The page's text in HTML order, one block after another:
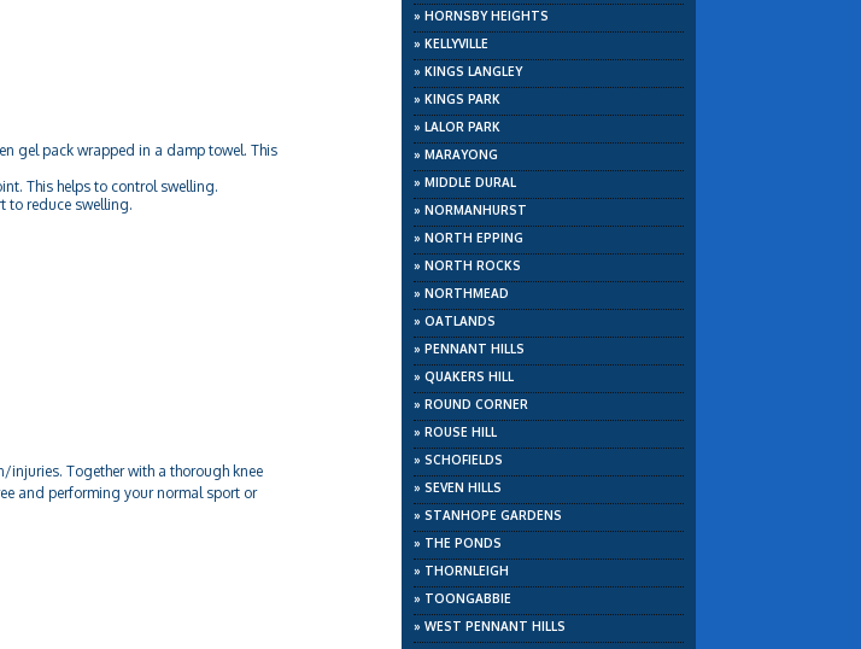
gel pack wrapped in a damp towel. This
This helps to control swelling.
to reduce swelling.
injuries. Together with a thorough knee
and performing your normal sport or
» HORNSBY HEIGHTS
» KELLYVILLE
» KINGS LANGLEY
» KINGS PARK
» LALOR PARK
» MARAYONG
» MIDDLE DURAL
» NORMANHURST
» NORTH EPPING
» NORTH ROCKS
» NORTHMEAD
» OATLANDS
» PENNANT HILLS
» QUAKERS HILL
» ROUND CORNER
» ROUSE HILL
» SCHOFIELDS
» SEVEN HILLS
» STANHOPE GARDENS
» THE PONDS
» THORNLEIGH
» TOONGABBIE
» WEST PENNANT HILLS